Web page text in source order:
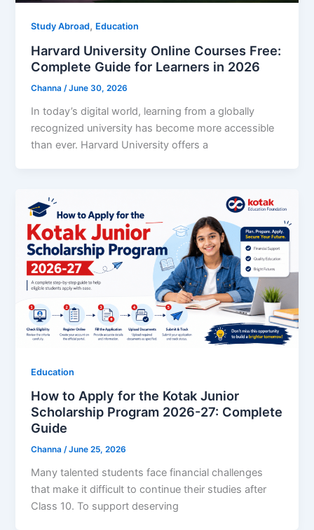
Study Abroad, Education
Harvard University Online Courses Free:
Complete Guide for Learners in 2026
Channa/June 30, 2026
In today’s digital world, learning from a globally
recognized university has become more accessible
than ever. Harvard University offers a
Education
How to Apply for the Kotak Junior
Scholarship Program 2026-27: Complete
Guide
Channa/June 25, 2026
Many talented students face financial challenges
that make it difficult to continue their studies after
Class 10. To support deserving